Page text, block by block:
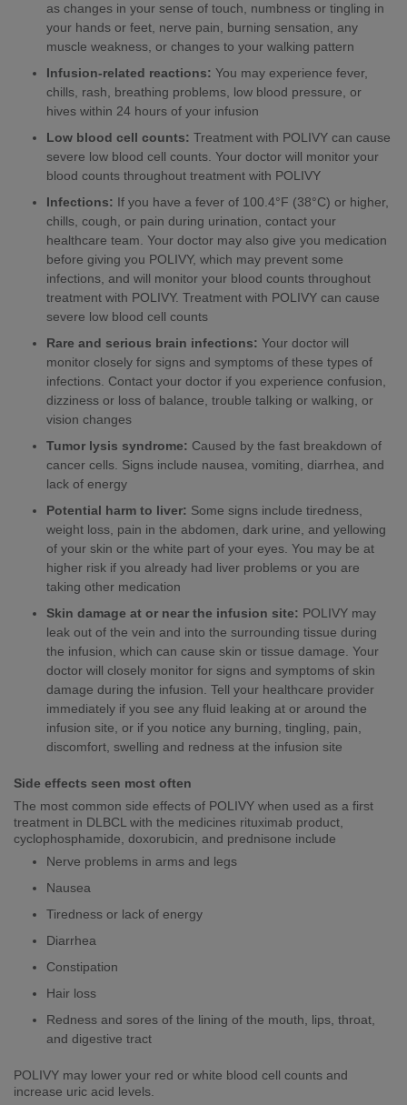
as changes in your sense of touch, numbness or tingling in
your hands or feet, nerve pain, burning sensation, any
muscle weakness, or changes to your walking pattern
Infusion-related reactions: You may experience fever,
chills, rash, breathing problems, low blood pressure, or
hives within 24 hours of your infusion
Low blood cell counts: Treatment with POLIVY can cause
severe low blood cell counts. Your doctor will monitor your
blood counts throughout treatment with POLIVY
Infections: If you have a fever of 100.4°F (38°C) or higher,
chills, cough, or pain during urination, contact your
healthcare team. Your doctor may also give you medication
before giving you POLIVY, which may prevent some
infections, and will monitor your blood counts throughout
treatment with POLIVY. Treatment with POLIVY can cause
severe low blood cell counts
Rare and serious brain infections: Your doctor will
monitor closely for signs and symptoms of these types of
infections. Contact your doctor if you experience confusion,
dizziness or loss of balance, trouble talking or walking, or
vision changes
Tumor lysis syndrome: Caused by the fast breakdown of
cancer cells. Signs include nausea, vomiting, diarrhea, and
lack of energy
Potential harm to liver: Some signs include tiredness,
weight loss, pain in the abdomen, dark urine, and yellowing
of your skin or the white part of your eyes. You may be at
higher risk if you already had liver problems or you are
taking other medication
Skin damage at or near the infusion site: POLIVY may
leak out of the vein and into the surrounding tissue during
the infusion, which can cause skin or tissue damage. Your
doctor will closely monitor for signs and symptoms of skin
damage during the infusion. Tell your healthcare provider
immediately if you see any fluid leaking at or around the
infusion site, or if you notice any burning, tingling, pain,
discomfort, swelling and redness at the infusion site
Side effects seen most often
The most common side effects of POLIVY when used as a first
treatment in DLBCL with the medicines rituximab product,
cyclophosphamide, doxorubicin, and prednisone include
Nerve problems in arms and legs
Nausea
Tiredness or lack of energy
Diarrhea
Constipation
Hair loss
​​​Redness and sores of the lining of the mouth, lips, throat,
and digestive tract
POLIVY may lower your red or white blood cell counts and
increase uric acid levels.